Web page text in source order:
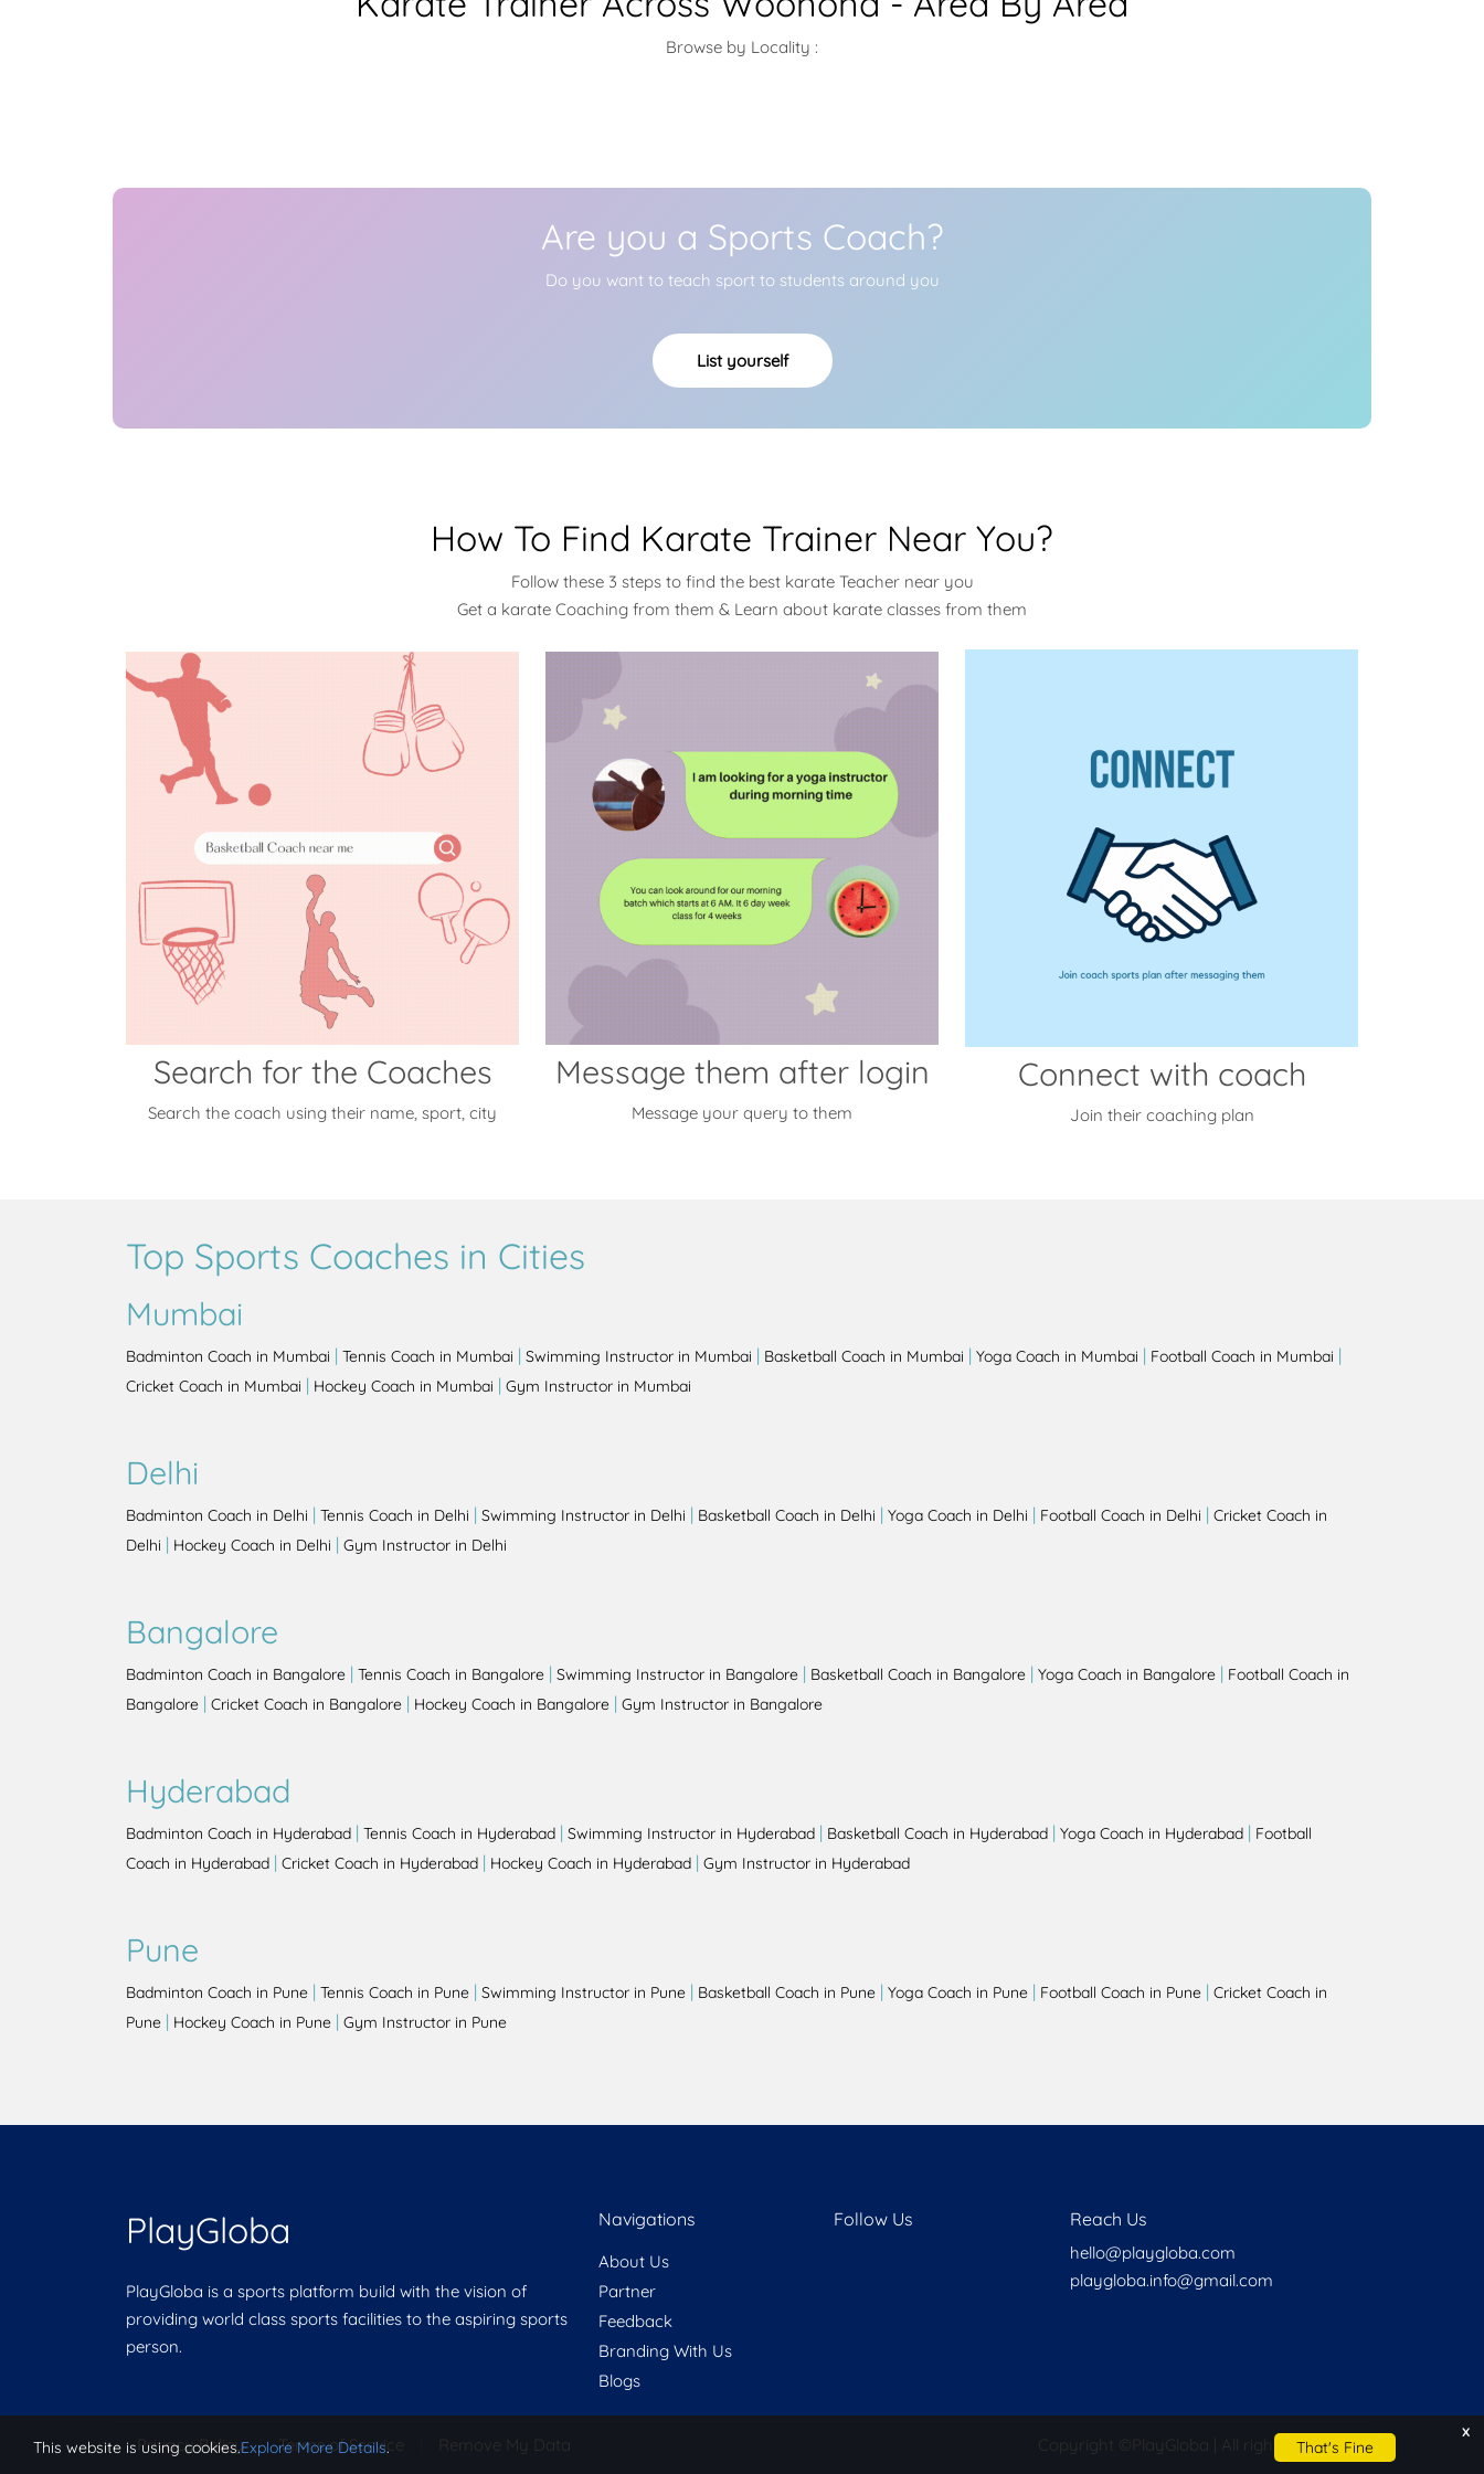
Browse by Locality :
Are you a Sports Coach?
Do you want to teach sport to students around you
List yourself
How To Find Karate Trainer Near You?
Follow these 3 steps to find the best karate Teacher near you
Get a karate Coaching from them & Learn about karate classes from them
Search for the Coaches
Search the coach using their name, sport, city
Message them after login
Message your query to them
Connect with coach
Join their coaching plan
Top Sports Coaches in Cities
Mumbai
Badminton Coach in Mumbai | Tennis Coach in Mumbai | Swimming Instructor in Mumbai | Basketball Coach in Mumbai | Yoga Coach in Mumbai | Football Coach in Mumbai |
Cricket Coach in Mumbai | Hockey Coach in Mumbai | Gym Instructor in Mumbai
Delhi
Badminton Coach in Delhi | Tennis Coach in Delhi | Swimming Instructor in Delhi | Basketball Coach in Delhi | Yoga Coach in Delhi | Football Coach in Delhi | Cricket Coach in
Delhi | Hockey Coach in Delhi | Gym Instructor in Delhi
Bangalore
Badminton Coach in Bangalore | Tennis Coach in Bangalore | Swimming Instructor in Bangalore | Basketball Coach in Bangalore | Yoga Coach in Bangalore | Football Coach in
Bangalore | Cricket Coach in Bangalore | Hockey Coach in Bangalore | Gym Instructor in Bangalore
Hyderabad
Badminton Coach in Hyderabad | Tennis Coach in Hyderabad | Swimming Instructor in Hyderabad | Basketball Coach in Hyderabad | Yoga Coach in Hyderabad | Football
Coach in Hyderabad | Cricket Coach in Hyderabad | Hockey Coach in Hyderabad | Gym Instructor in Hyderabad
Pune
Badminton Coach in Pune | Tennis Coach in Pune | Swimming Instructor in Pune | Basketball Coach in Pune | Yoga Coach in Pune | Football Coach in Pune | Cricket Coach in
Pune | Hockey Coach in Pune | Gym Instructor in Pune
PlayGloba
PlayGloba is a sports platform build with the vision of
providing world class sports facilities to the aspiring sports
person.
Navigations
About Us
Partner
Feedback
Branding With Us
Blogs
Follow Us Reach Us
hello@playgloba.com
playgloba.info@gmail.com
Privacy Policy | Terms of Service Remove My Data Copyright © PlayGloba | All rights reserved
x
This website is using cookies.Explore More Details. That's Fine